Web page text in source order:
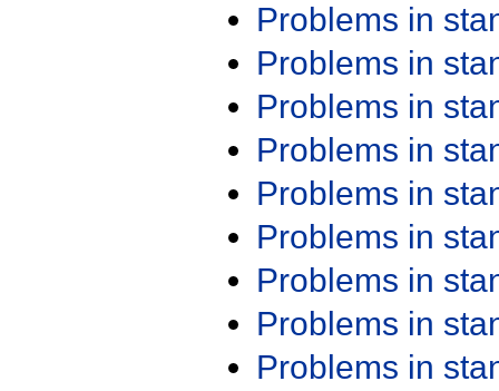
Problems in
Problems in
Problems in
Problems in
Problems in
Problems in
Problems in
Problems in
Problems in